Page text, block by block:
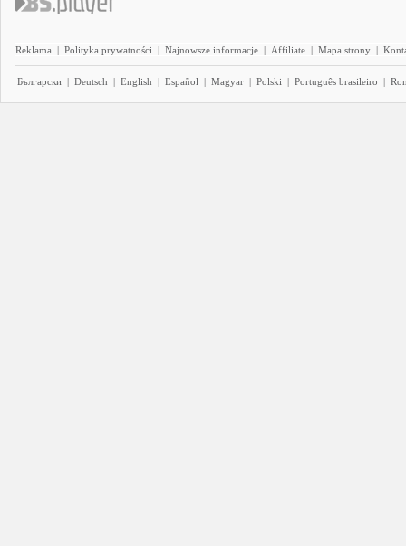
Reklama | Polityka prywatności | Najnowsze informacje | Affiliate | Mapa strony |
Български | Deutsch | English | Español | Magyar | Polski | Português brasileiro |